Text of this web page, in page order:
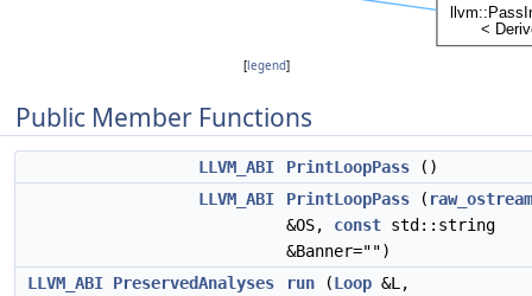
[legend]
Public Member Functions
LLVM_ABI PrintLoopPass ()
LLVM_ABI
PrintLoopPass ( raw_ostream
&OS, const std::string
&Banner="")
LLVM_ABI PreservedAnalyses run (Loop &L,